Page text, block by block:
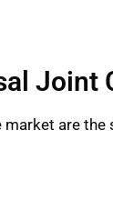
Joint
are the